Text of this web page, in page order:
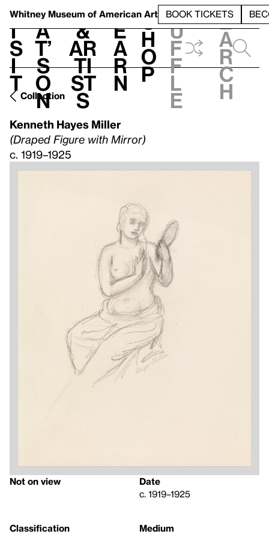
Whitney Museum of American Art BOOK TICKETS
V
i
s
i
t
h
a
t’
s
o
n
t
&
Ar
ti
st
s
L
e
a
r
n
S
h
o
p
h
u
f
f
l
e
e
a
r
c
h
Collection
Kenneth Hayes Miller
(Draped Figure with Mirror)
c. 1919–1925
Not on view
Date
c. 1919–1925
Classification
Medium